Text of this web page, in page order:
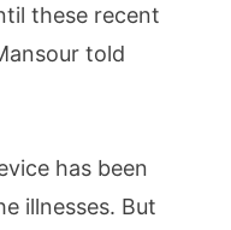
these recent
told
has been
illnesses. But